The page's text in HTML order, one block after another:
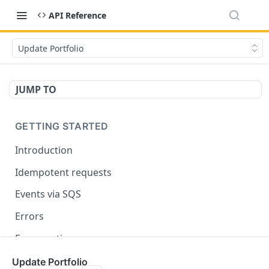
API Reference
Update Portfolio
JUMP TO
GETTING STARTED
Introduction
Idempotent requests
Events via SQS
Errors
Enumerations
Update Portfolio